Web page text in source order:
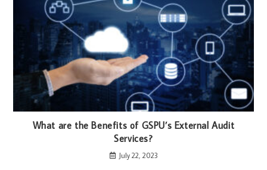
What are the Benefits of GSPU’s External Audit
Services?
July 22, 2023